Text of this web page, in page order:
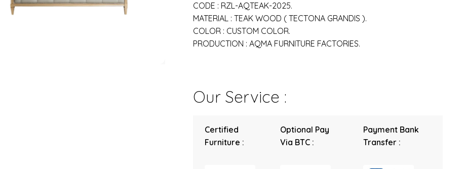
CODE : RZL-AQTEAK-2025.
MATERIAL : TEAK WOOD ( TECTONA GRANDIS ).
COLOR : CUSTOM COLOR.
PRODUCTION : AQMA FURNITURE FACTORIES.
Our Service :
Certified
Furniture :
Optional Pay
Via BTC :
Payment Bank
Transfer :